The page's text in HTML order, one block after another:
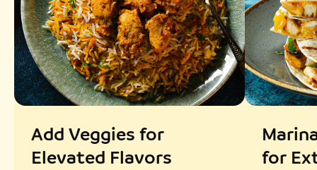
Add Veggies for
Elevated Flavors
for